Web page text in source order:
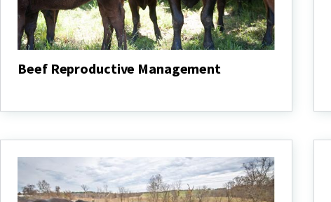
Beef Reproductive Management
Management